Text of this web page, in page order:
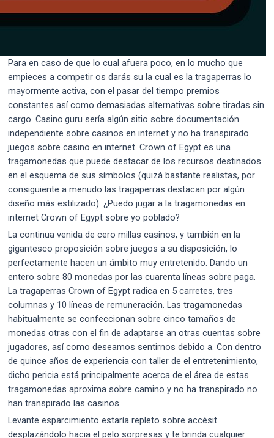
Para en caso de que lo cual afuera poco, en lo mucho que
empieces a competir os darás su la cual es la tragaperras lo
mayormente activa, con el pasar del tiempo premios
constantes así­ como demasiadas alternativas sobre tiradas sin
cargo. Casino.guru serí­a algún sitio sobre documentación
independiente sobre casinos en internet y no ha transpirado
juegos sobre casino en internet. Crown of Egypt es una
tragamonedas que puede destacar de los recursos destinados
en el esquema de sus símbolos (quizá bastante realistas, por
consiguiente a menudo las tragaperras destacan por algún
diseño más estilizado). ¿Puedo jugar a la tragamonedas en
internet Crown of Egypt sobre yo poblado?
La continua venida de cero millas casinos, y también en la
gigantesco proposición sobre juegos a su disposición, lo
perfectamente hacen un ámbito muy entretenido. Dando un
entero sobre 80 monedas por las cuarenta líneas sobre paga.
La tragaperras Crown of Egypt radica en 5 carretes, tres
columnas y 10 líneas de remuneración. Las tragamonedas
habitualmente se confeccionan sobre cinco tamaños de
monedas otras con el fin de adaptarse an otras cuentas sobre
jugadores, así­ como deseamos sentirnos debido a. Con dentro
de quince años de experiencia con taller de el entretenimiento,
dicho pericia está principalmente acerca de el área de estas
tragamonedas aproxima sobre camino y no ha transpirado no
han transpirado las casinos.
Levante esparcimiento estaría repleto sobre accésit
desplazándolo hacia el pelo sorpresas y te brinda cualquier